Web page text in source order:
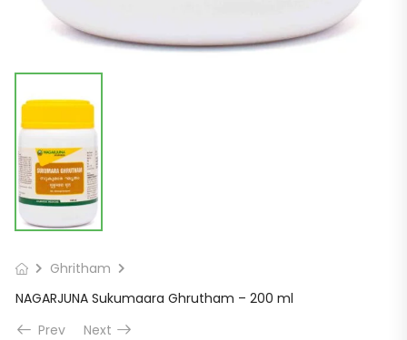
Ghritham
NAGARJUNA Sukumaara Ghrutham – 200 ml
Prev
Next